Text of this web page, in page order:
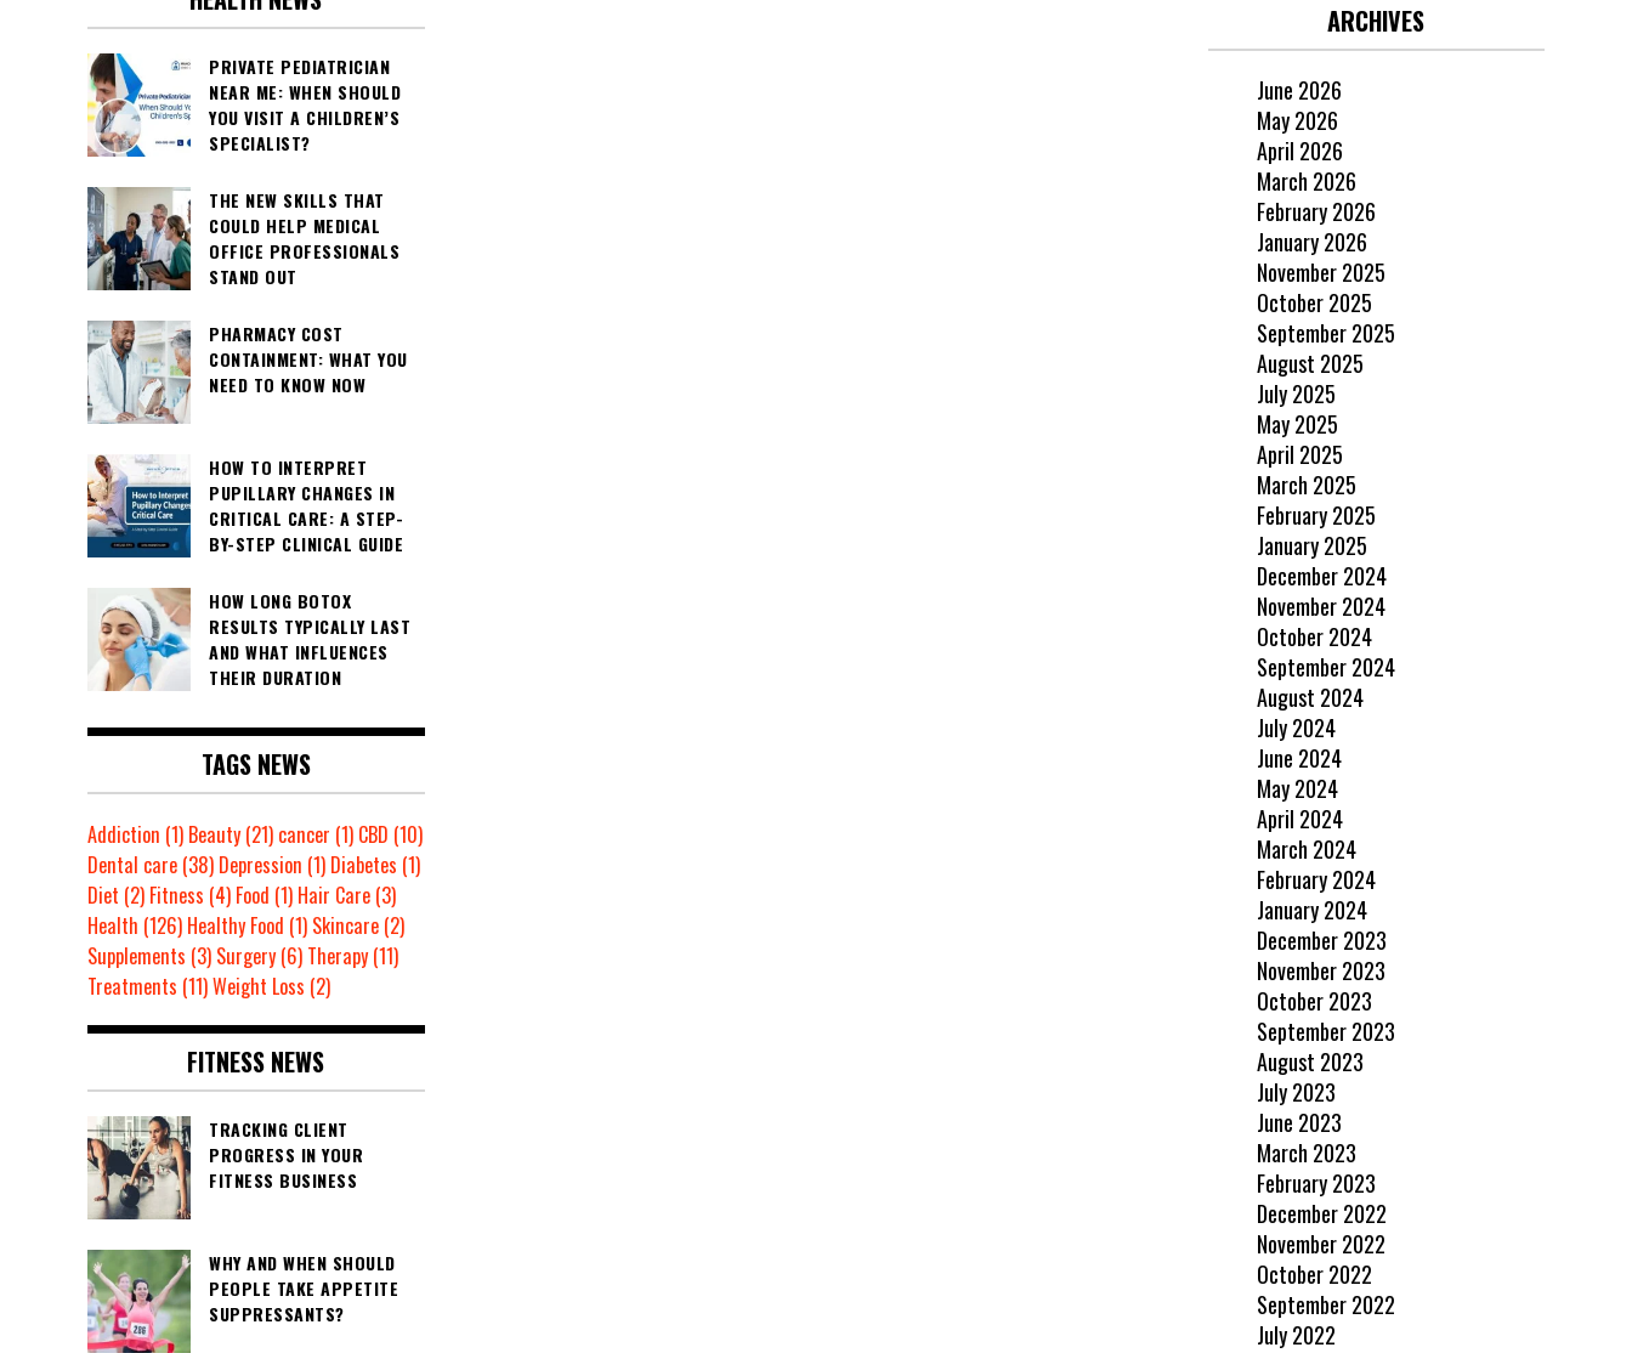
PRIVATE PEDIATRICIAN
NEAR ME: WHEN SHOULD
YOU VISIT A CHILDREN’S
SPECIALIST?
THE NEW SKILLS THAT
COULD HELP MEDICAL
OFFICE PROFESSIONALS
STAND OUT
PHARMACY COST
CONTAINMENT: WHAT YOU
NEED TO KNOW NOW
HOW TO INTERPRET
PUPILLARY CHANGES IN
CRITICAL CARE: A STEP-
BY-STEP CLINICAL GUIDE
HOW LONG BOTOX
RESULTS TYPICALLY LAST
AND WHAT INFLUENCES
THEIR DURATION
TAGS NEWS
Addiction (1) Beauty(21) cancer (1) CBD (10)
Dental care (38) Depression (1) Diabetes (1)
Diet (2) Fitness (4) Food (1) Hair Care (3)
Health (126) Healthy Food (1) Skincare (2)
Supplements (3) Surgery(6) Therapy(11)
Treatments (11)Weight Loss (2)
FITNESS NEWS
TRACKING CLIENT
PROGRESS IN YOUR
FITNESS BUSINESS
WHY AND WHEN SHOULD
PEOPLE TAKE APPETITE
SUPPRESSANTS?
ARCHIVES
June 2026
May 2026
April 2026
March 2026
February 2026
January 2026
November 2025
October 2025
September 2025
August 2025
July 2025
May 2025
April 2025
March 2025
February 2025
January 2025
December 2024
November 2024
October 2024
September 2024
August 2024
July 2024
June 2024
May 2024
April 2024
March 2024
February 2024
January 2024
December 2023
November 2023
October 2023
September 2023
August 2023
July 2023
June 2023
March 2023
February 2023
December 2022
November 2022
October 2022
September 2022
July 2022